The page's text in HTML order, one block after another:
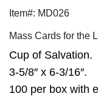
Item#: MD026
Mass Cards for the
Cup of Salvation.
3-5/8″ x 6-3/16″.
100 per box with